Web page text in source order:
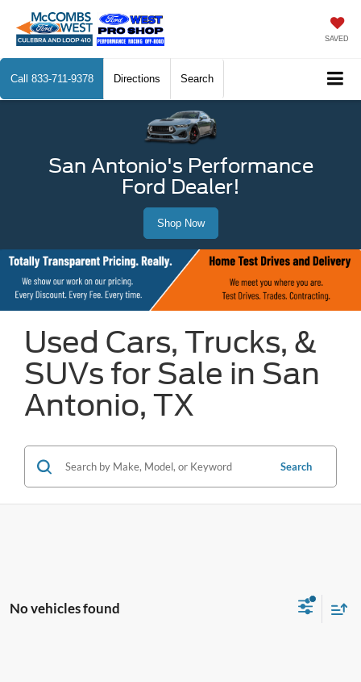
SAVED
Call 833-711-9378 Directions Search
San Antonio's Performance
Ford Dealer!
Shop Now
Used Cars, Trucks, &
SUVs for Sale in San
Antonio, TX
Search
No vehicles found